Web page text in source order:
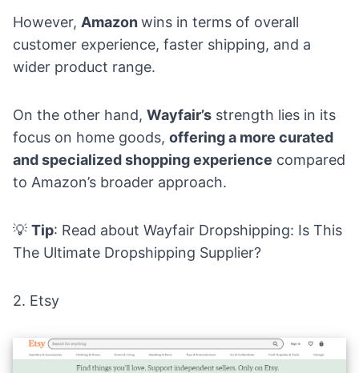
However, Amazonwins in terms of overall
customer experience, faster shipping, and a
wider product range.
On the other hand, Wayfair’s strength lies in its
focus on home goods, offering a more curated
and specialized shopping experience compared
to Amazon’s broader approach.
💡 Tip: Read about Wayfair Dropshipping: Is This
The Ultimate Dropshipping Supplier?
2. Etsy